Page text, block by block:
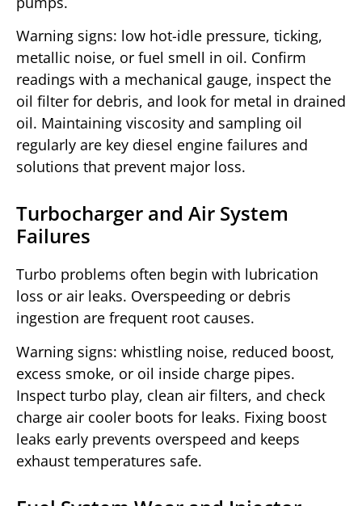
Warning signs: low hot-idle pressure, ticking,
metallic noise, or fuel smell in oil. Confirm
readings with a mechanical gauge, inspect the
oil filter for debris, and look for metal in drained
oil. Maintaining viscosity and sampling oil
regularly are key diesel engine failures and
solutions that prevent major loss.
Turbocharger and Air System
Failures
Turbo problems often begin with lubrication
loss or air leaks. Overspeeding or debris
ingestion are frequent root causes.
Warning signs: whistling noise, reduced boost,
excess smoke, or oil inside charge pipes.
Inspect turbo play, clean air filters, and check
charge air cooler boots for leaks. Fixing boost
leaks early prevents overspeed and keeps
exhaust temperatures safe.